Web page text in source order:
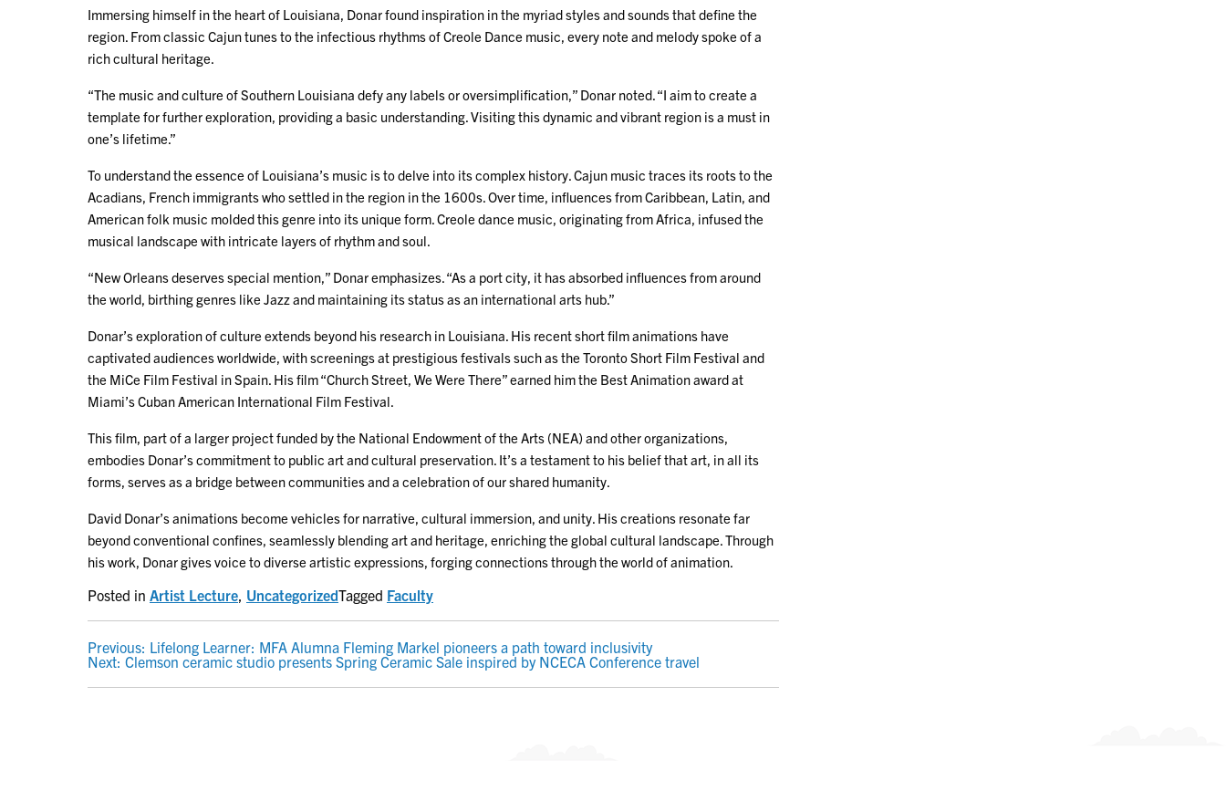
Immersing himself in the heart of Louisiana, Donar found inspiration in the myriad styles and sounds that define the
region. From classic Cajun tunes to the infectious rhythms of Creole Dance music, every note and melody spoke of a
rich cultural heritage.
“The music and culture of Southern Louisiana defy any labels or oversimplification,” Donar noted. “I aim to create a
template for further exploration, providing a basic understanding. Visiting this dynamic and vibrant region is a must in
one’s lifetime.”
To understand the essence of Louisiana’s music is to delve into its complex history. Cajun music traces its roots to the
Acadians, French immigrants who settled in the region in the 1600s. Over time, influences from Caribbean, Latin, and
American folk music molded this genre into its unique form. Creole dance music, originating from Africa, infused the
musical landscape with intricate layers of rhythm and soul.
“New Orleans deserves special mention,” Donar emphasizes. “As a port city, it has absorbed influences from around
the world, birthing genres like Jazz and maintaining its status as an international arts hub.”
Donar’s exploration of culture extends beyond his research in Louisiana. His recent short film animations have
captivated audiences worldwide, with screenings at prestigious festivals such as the Toronto Short Film Festival and
the MiCe Film Festival in Spain. His film “Church Street, We Were There” earned him the Best Animation award at
Miami’s Cuban American International Film Festival.
This film, part of a larger project funded by the National Endowment of the Arts (NEA) and other organizations,
embodies Donar’s commitment to public art and cultural preservation. It’s a testament to his belief that art, in all its
forms, serves as a bridge between communities and a celebration of our shared humanity.
David Donar’s animations become vehicles for narrative, cultural immersion, and unity. His creations resonate far
beyond conventional confines, seamlessly blending art and heritage, enriching the global cultural landscape. Through
his work, Donar gives voice to diverse artistic expressions, forging connections through the world of animation.
Posted in Artist Lecture, UncategorizedTagged Faculty
POST
NAVIGATION
Previous: Lifelong Learner: MFA Alumna Fleming Markel pioneers a path toward inclusivity
Next: Clemson ceramic studio presents Spring Ceramic Sale inspired by NCECA Conference travel